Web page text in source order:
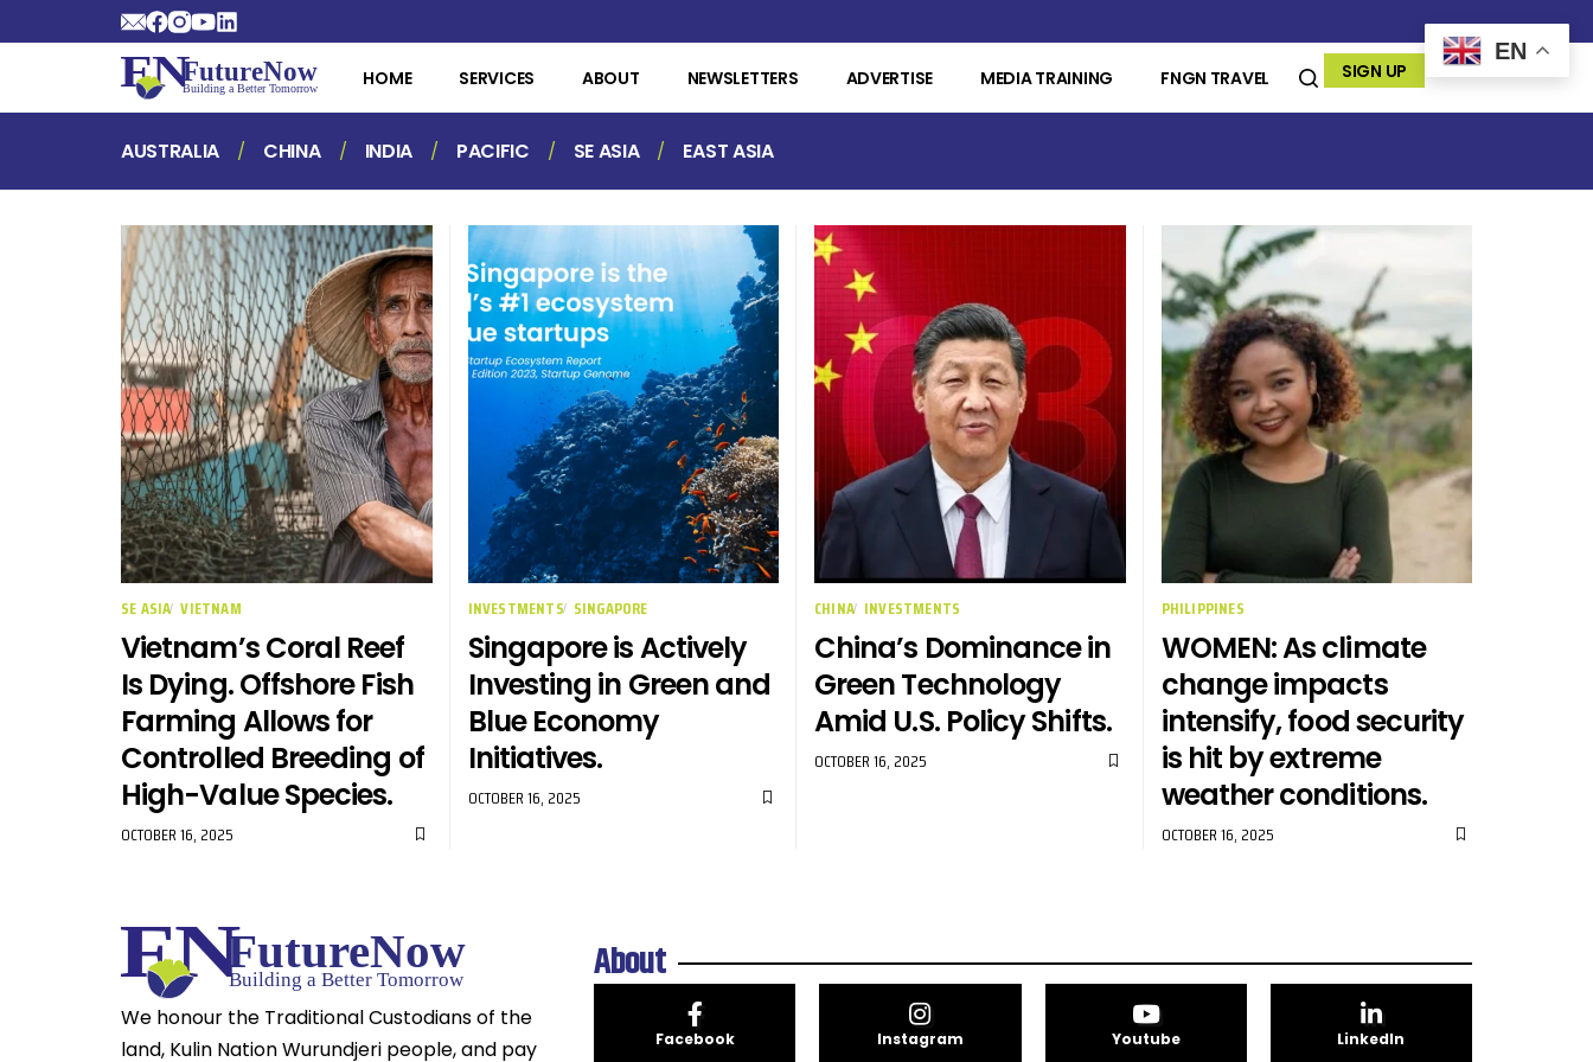
HOME SERVICES ABOUT NEWSLETTERS ADVERTISE MEDIA TRAINING FNGN TRAVEL SIGN UP
AUSTRALIA CHINA INDIA PACIFIC SE ASIA EAST ASIA
SE ASIA VIETNAM
Vietnam’s Coral Reef
Is Dying. Offshore Fish
Farming Allows for
Controlled Breeding of
High-Value Species.
OCTOBER 16, 2025
INVESTMENTS SINGAPORE
Singapore is Actively
Investing in Green and
Blue Economy
Initiatives.
OCTOBER 16, 2025
CHINA INVESTMENTS
China’s Dominance in
Green Technology
Amid U.S. Policy Shifts.
OCTOBER 16, 2025
PHILIPPINES
WOMEN: As climate
change impacts
intensify, food security
is hit by extreme
weather conditions.
OCTOBER 16, 2025
We honour the Traditional Custodians of the
land, Kulin Nation Wurundjeri people, and pay
About
Facebook Instagram Youtube LinkedIn
EN